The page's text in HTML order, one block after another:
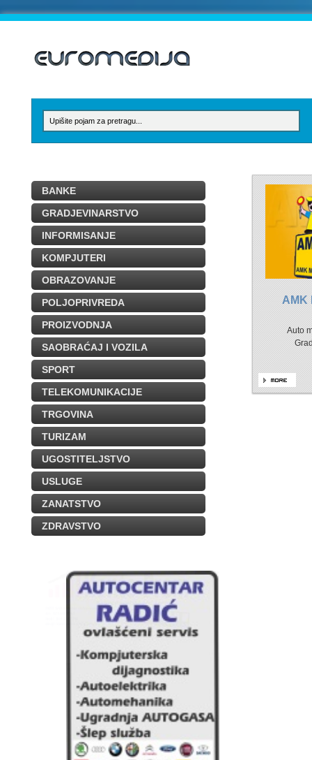
BANKE
GRADJEVINARSTVO
INFORMISANJE
KOMPJUTERI
OBRAZOVANJE
POLJOPRIVREDA
PROIZVODNJA
SAOBRAĆAJ I VOZILA
SPORT
TELEKOMUNIKACIJE
TRGOVINA
TURIZAM
UGOSTITELJSTVO
USLUGE
ZANATSTVO
ZDRAVSTVO
AMK
Auto